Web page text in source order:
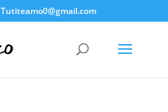
Tutiteamo0@gmail.com